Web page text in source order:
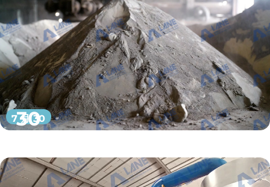
30
7 月 30